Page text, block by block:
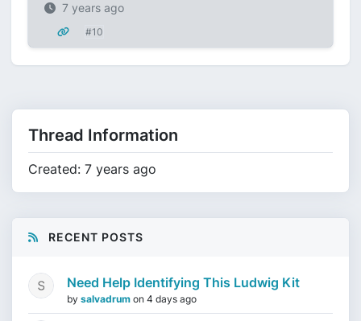
7 years ago
#10
Thread Information
Created: 7 years ago
RECENT POSTS
Need Help Identifying This Ludwig Kit
by salvadrum on 4 days ago